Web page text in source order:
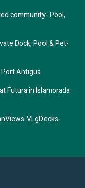
community- Pool,
Dock, Pool & Pet-
Port Antigua
Futura in Islamorada
VLgDecks-